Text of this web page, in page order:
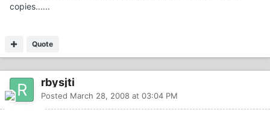
copies......
Quote
rbysjti
Posted March 28, 2008 at 03:04 PM